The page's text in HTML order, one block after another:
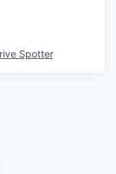
Spotter